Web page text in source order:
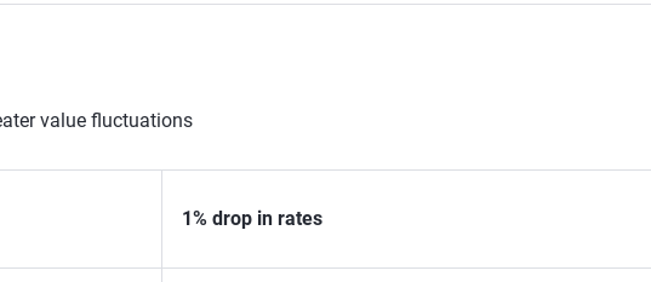
value fluctuations
1% drop in rates